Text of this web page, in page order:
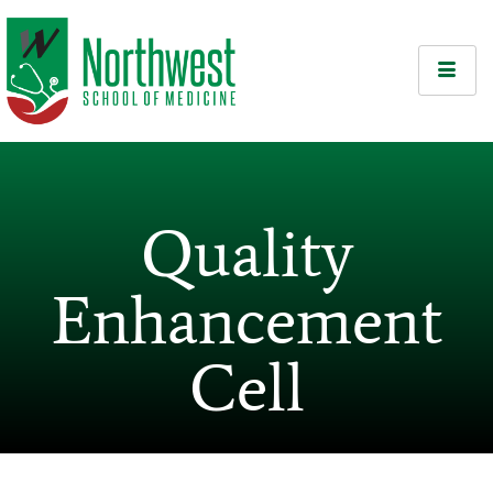
Quality
Enhancement
Cell